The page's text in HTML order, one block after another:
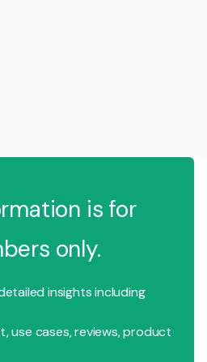
is for
only.
insights including
use cases, reviews, product